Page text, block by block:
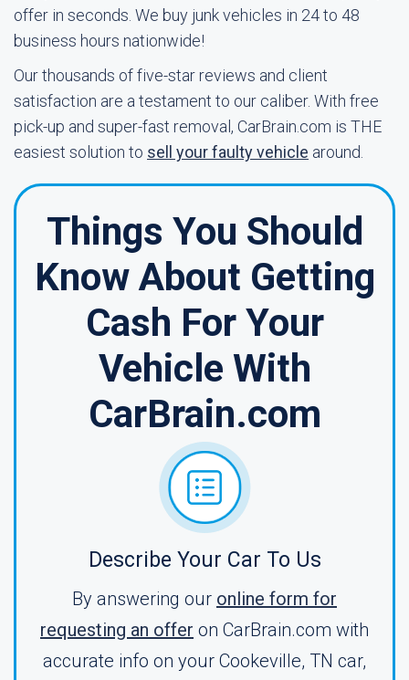
offer in seconds. We buy junk vehicles in 24 to 48
business hours nationwide!
Our thousands of five-star reviews and client
satisfaction are a testament to our caliber. With free
pick-up and super-fast removal, CarBrain.com is THE
easiest solution to sell your faulty vehicle around.
Things You Should
Know About Getting
Cash For Your
Vehicle With
CarBrain.com
Describe Your Car To Us
By answering our online form for
requesting an offer on CarBrain.com with
accurate info on your Cookeville, TN car,